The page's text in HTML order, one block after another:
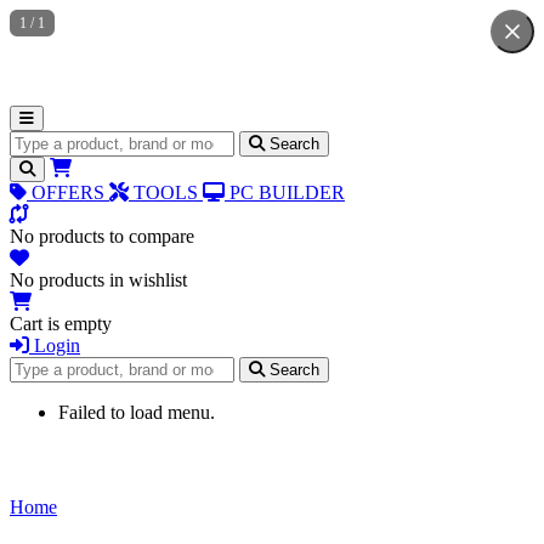
Search for products Search
OFFERS TOOLS PC BUILDER
No products to compare
No products in wishlist
Cart is empty
Login
Search for products
Search
Failed to load menu.
Home
1 / 1